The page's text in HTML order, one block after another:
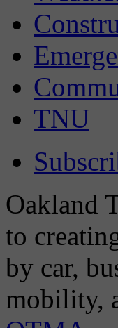
TNU
Oakland
to
by car,
mobility,